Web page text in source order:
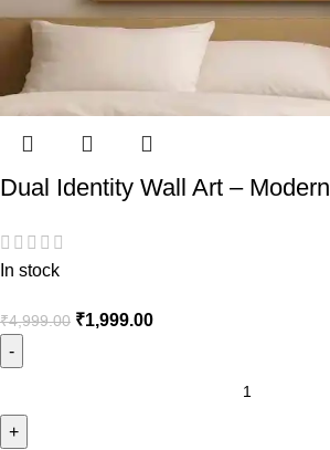
Dual Identity Wall Art –
In stock
₹4,999.00 ₹1,999.00